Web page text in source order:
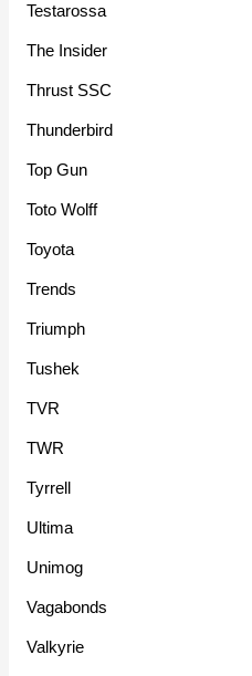
Testarossa
The Insider
Thrust SSC
Thunderbird
Top Gun
Toto Wolff
Toyota
Trends
Triumph
Tushek
TVR
TWR
Tyrrell
Ultima
Unimog
Vagabonds
Valkyrie